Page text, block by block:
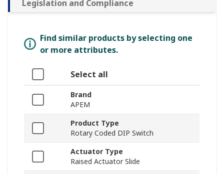
Legislation and Compliance
Find similar products by selecting one
or more attributes.
Select all
Brand
APEM
Product Type
Rotary Coded DIP Switch
Actuator Type
Raised Actuator Slide